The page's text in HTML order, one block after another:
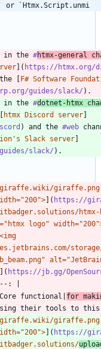
`Htmx.Script.unmi
in the #htmx-general
]( https://htmx.org/
[F# Software
guides/slack/
in the #dotnet -htmx
htmx Discord server]
) and the #web
Slack server]
slack/
]( https://
logo"
<img
]( https://jb.gg/
Core functional| for
]( https://